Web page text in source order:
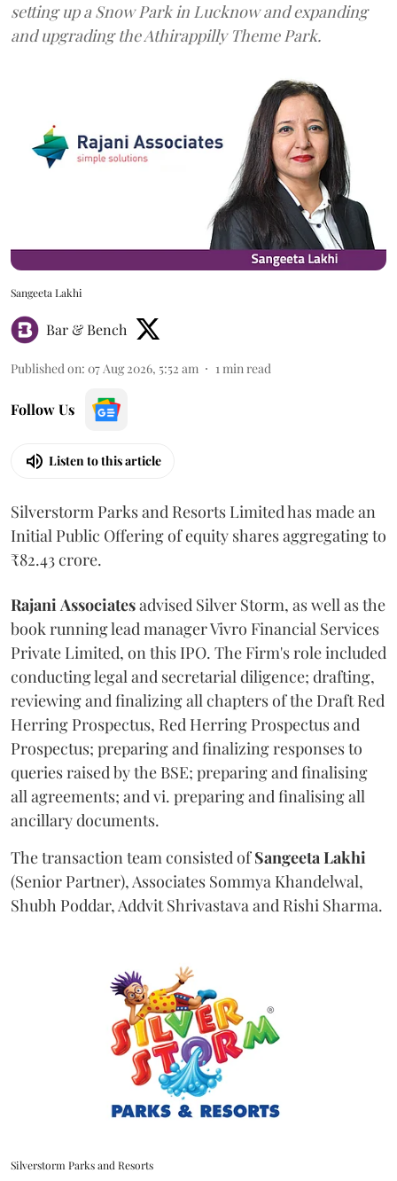
setting up a Snow Park in Lucknow and expanding
and upgrading the Athirappilly Theme Park.
Sangeeta Lakhi
Bar & Bench
Published on: 07 Aug 2026, 5:52 am 1min read
Follow Us
Listen to this article
Silverstorm Parks and Resorts Limited has made an
Initial Public Offering of equity shares aggregating to
₹82.43 crore.
RajaniAssociatesadvised Silver Storm, as well as the
book running lead manager Vivro Financial Services
Private Limited, on this IPO. The Firm's role included
conducting legal and secretarial diligence; drafting,
reviewing and finalizing all chapters of the Draft Red
Herring Prospectus, Red Herring Prospectus and
Prospectus; preparing and finalizing responses to
queries raised by the BSE; preparing and finalising
all agreements; and vi. preparing and finalising all
ancillary documents.
The transaction team consisted ofSangeetaLakhi
(Senior Partner), Associates Sommya Khandelwal,
Shubh Poddar, Addvit Shrivastava and Rishi Sharma.
Silverstorm Parks and Resorts